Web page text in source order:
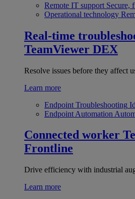
Remote IT support Secure,
Operational technology
Real-time
TeamViewer DEX
Resolve issues before they affect
Learn more
Endpoint Troubleshooting
Endpoint Automation
Connected worker
Frontline
Drive efficiency with industrial
Learn more